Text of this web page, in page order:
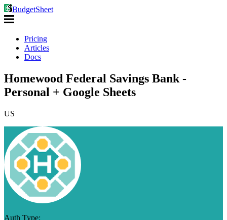
BudgetSheet
Pricing
Articles
Docs
Homewood Federal Savings Bank -
Personal + Google Sheets
US
Auth Type: